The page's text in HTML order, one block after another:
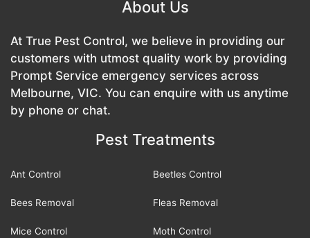
About Us
At True Pest Control, we believe in providing our
customers with utmost quality work by providing
Prompt Service emergency services across
Melbourne, VIC. You can enquire with us anytime
by phone or chat.
Pest Treatments
Ant Control Beetles Control
Bees Removal Fleas Removal
Mice Control Moth Control